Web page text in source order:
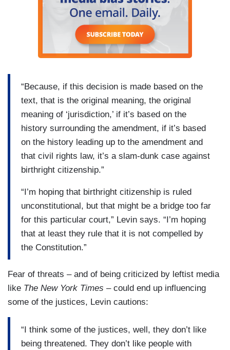
“Because, if this decision is made based on the
text, that is the original meaning, the original
meaning of ‘jurisdiction,’ if it’s based on the
history surrounding the amendment, if it’s based
on the history leading up to the amendment and
that civil rights law, it’s a slam-dunk case against
birthright citizenship.”
“I’m hoping that birthright citizenship is ruled
unconstitutional, but that might be a bridge too far
for this particular court,” Levin says. “I’m hoping
that at least they rule that it is not compelled by
the Constitution.”
Fear of threats – and of being criticized by leftist media
like The New York Times – could end up influencing
some of the justices, Levin cautions:
“I think some of the justices, well, they don’t like
being threatened. They don’t like people with